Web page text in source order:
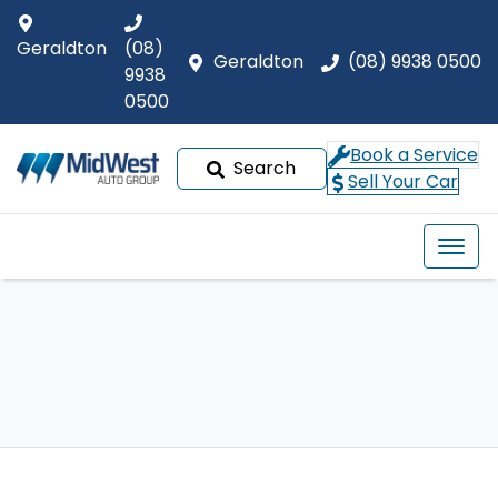
Geraldton (08) 9938 0500
Geraldton
(08)
9938
0500
Search
Book a Service
Sell Your Car